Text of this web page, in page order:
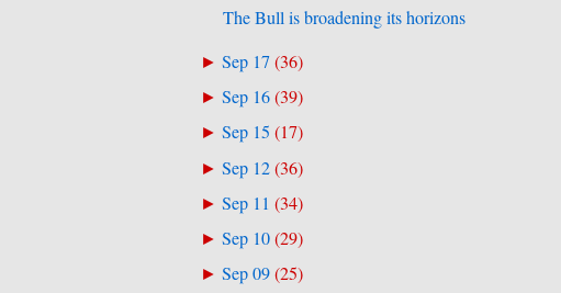
The Bull is broadening its horizons
►Sep 17(36)
►Sep 16(39)
►Sep 15 (17)
►Sep 12(36)
►Sep 11 (34)
►Sep 10(29)
►Sep 09(25)